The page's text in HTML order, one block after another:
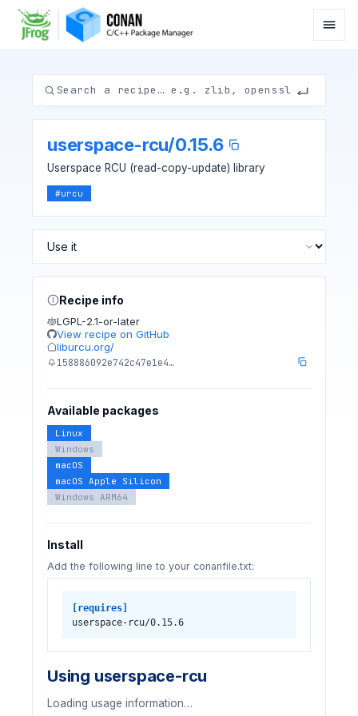
userspace-rcu/0.15.6
Userspace RCU (read-copy-update) library
#urcu
Recipe info
LGPL-2.1-or-later
View recipe on GitHub
liburcu.org/
158886092e742c47e1e4…
Available packages
Linux
Windows
macOS
macOS Apple Silicon
Windows ARM64
Install
Add the following line to your conanfile.txt:
[requires]
userspace-rcu/0.15.6
Using userspace-rcu
Loading usage information…